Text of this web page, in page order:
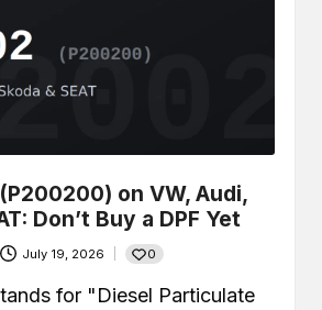
on VW, Audi,
Don’t Buy a DPF Yet
July 19, 2026 0
for "Diesel Particulate